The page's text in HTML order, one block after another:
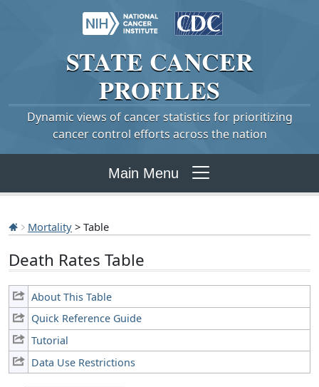
STATE CANCER
PROFILES
Dynamic views of cancer statistics for prioritizing
cancer control efforts across the nation
Main Menu
Mortality > Table
Death Rates Table
About This Table
Quick Reference Guide
Tutorial
Data Use Restrictions